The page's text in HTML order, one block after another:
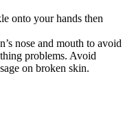
onto your hands then
nose and mouth to avoid
problems. Avoid
on broken skin.